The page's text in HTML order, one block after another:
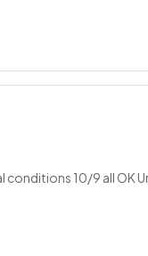
10/9 all OK